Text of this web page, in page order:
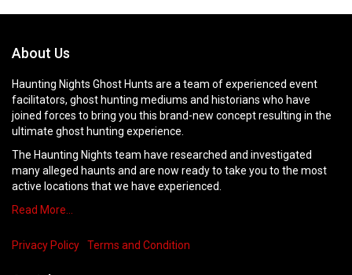
About Us
Haunting Nights Ghost Hunts are a team of experienced event
facilitators, ghost hunting mediums and historians who have
joined forces to bring you this brand-new concept resulting in the
ultimate ghost hunting experience.
The Haunting Nights team have researched and investigated
many alleged haunts and are now ready to take you to the most
active locations that we have experienced.
Read More…
Privacy Policy Terms and Condition